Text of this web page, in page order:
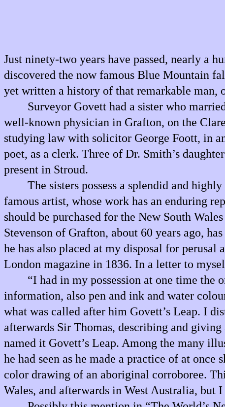
Just ninety-two years have passed, nearly a
discovered the now famous Blue Mountain
yet written a history of that remarkable man,
Surveyor Govett had a sister who
well-known physician in Grafton, on the
studying law with solicitor George Foott, in
poet, as a clerk. Three of Dr. Smith’s
present in Stroud.
The sisters possess a splendid and
famous artist, whose work has an enduring
should be purchased for the New South
Stevenson of Grafton, about 60 years ago,
he has also placed at my disposal for
London magazine in 1836. In a letter to
“I had in my possession at one time
information, also pen and ink and water
what was called after him Govett’s Leap. I
afterwards Sir Thomas, describing and
named it Govett’s Leap. Among the many
he had seen as he made a practice of at
color drawing of an aboriginal corroboree.
Wales, and afterwards in West Australia, but